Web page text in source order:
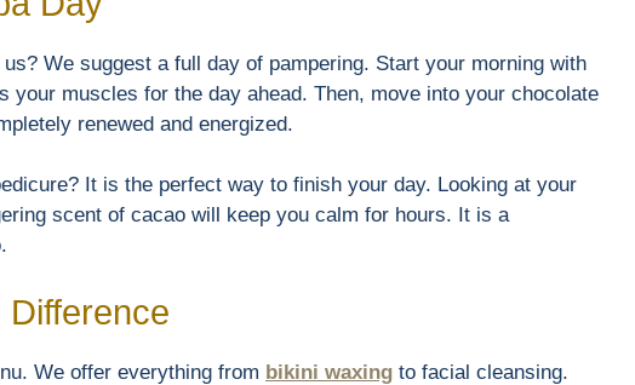
We suggest a full day of pampering. Start your morning with
your muscles for the day ahead. Then, move into your chocolate
renewed and energized.
It is the perfect way to finish your day. Looking at your
scent of cacao will keep you calm for hours. It is a
We offer everything from bikini waxing to facial cleansing.